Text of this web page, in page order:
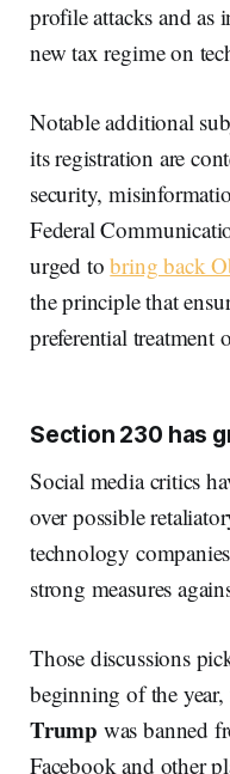
profile attacks and as
new tax regime on
Notable additional
its registration are
security,
Federal
urged tobring back
the principle that
preferential treatment
Section 230 has
Social media critics
over possible
technology
strong measures
Those discussions
beginning of the
Trump was banned
Facebook and other